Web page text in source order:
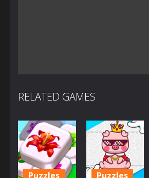
RELATED GAMES
Puzzles Puzzles